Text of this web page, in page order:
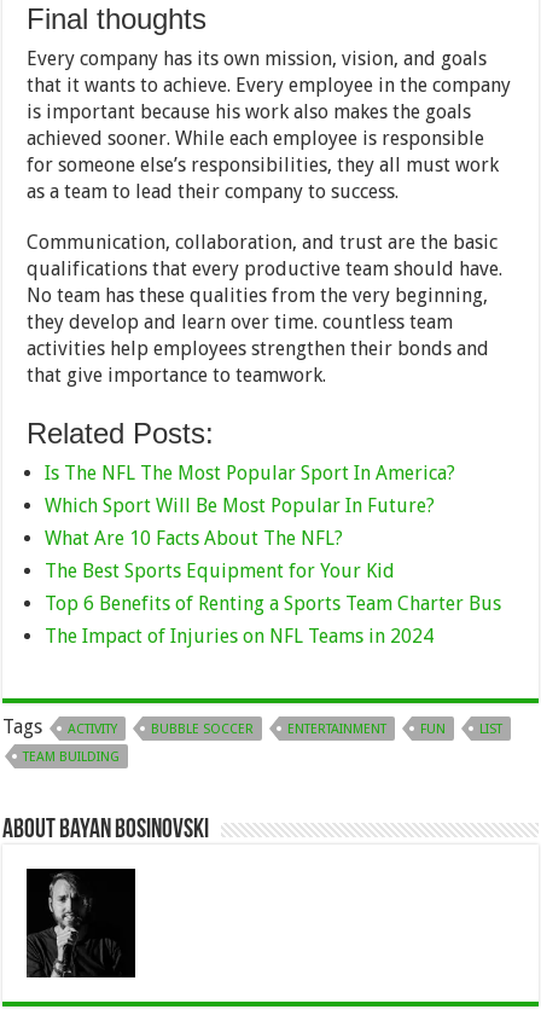
Final thoughts
Every company has its own mission, vision, and goals
that it wants to achieve. Every employee in the company
is important because his work also makes the goals
achieved sooner. While each employee is responsible
for someone else’s responsibilities, they all must work
as a team to lead their company to success.
Communication, collaboration, and trust are the basic
qualifications that every productive team should have.
No team has these qualities from the very beginning,
they develop and learn over time. countless team
activities help employees strengthen their bonds and
that give importance to teamwork.
Related Posts:
Is The NFL The Most Popular Sport In America?
Which Sport Will Be Most Popular In Future?
What Are 10 Facts About The NFL?
The Best Sports Equipment for Your Kid
Top 6 Benefits of Renting a Sports Team Charter Bus
The Impact of Injuries on NFL Teams in 2024
Tags ACTIVITY BUBBLE SOCCER ENTERTAINMENT FUN
LIST
TEAM BUILDING
About Bayan Bosinovski